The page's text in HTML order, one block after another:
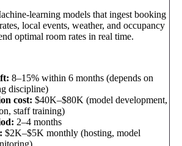
learning models that ingest booking
local events, weather, and occupancy
optimal room rates in real time.
8–15% within 6 months (depends on
discipline)
cost: $40K–$80K (model development,
staff training)
2–4 months
$2K–$5K monthly (hosting, model